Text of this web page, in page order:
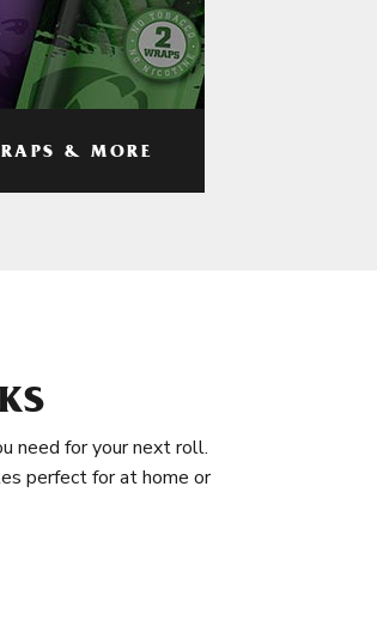
& MORE
need for your next roll.
perfect for at home or